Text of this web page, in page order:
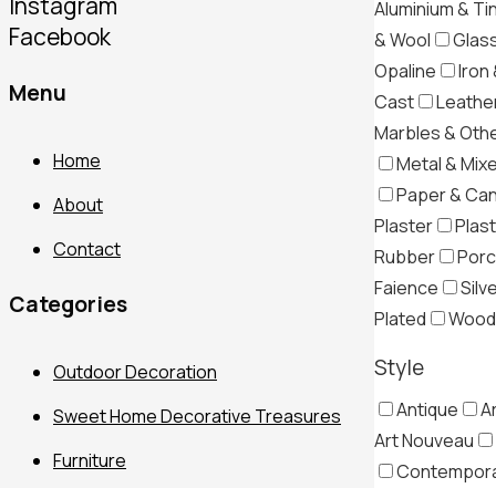
Aluminium &
& Wool
Opaline
Iron
Cast
Marbles &
Metal &
Paper &
Plaster
Rubber
Faience
Plated
Style
Antique
Art Nouveau
Facebook
Menu
Home
About
Contact
Categories
Outdoor Decoration
Sweet Home Decorative Treasures
Furniture